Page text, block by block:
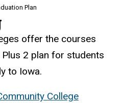
Plan
offer the courses
2 plan for students
to Iowa.
College